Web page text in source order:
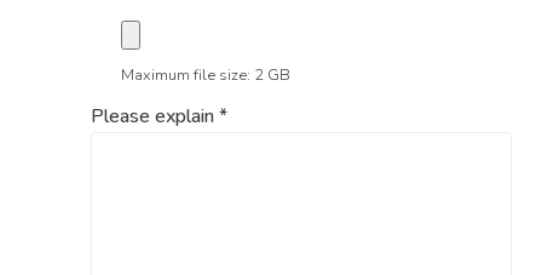
Maximum file size: 2 GB
Please explain*